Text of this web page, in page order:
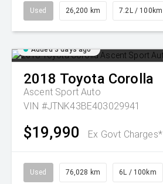
Used 26,200 km 7.2L / 100km
Added 3 days ago
2018 Toyota Corolla
Ascent Sport Auto
VIN #JTNK43BE403029941
$19,990 Ex Govt Charges*
Used 76,028 km 6L / 100km